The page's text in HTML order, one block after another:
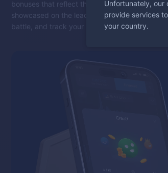
bonuses that reflect their success and skill.
showcased on the leaderboard. Check your
battle, and track your progress against other
Unfortunately, our
provide services
your country.